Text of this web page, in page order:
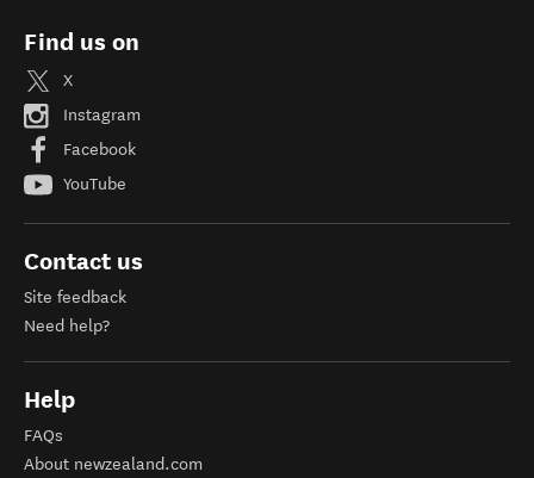
Find us on
X
Instagram
Facebook
YouTube
Contact us
Site feedback
Need help?
Help
FAQs
About newzealand.com